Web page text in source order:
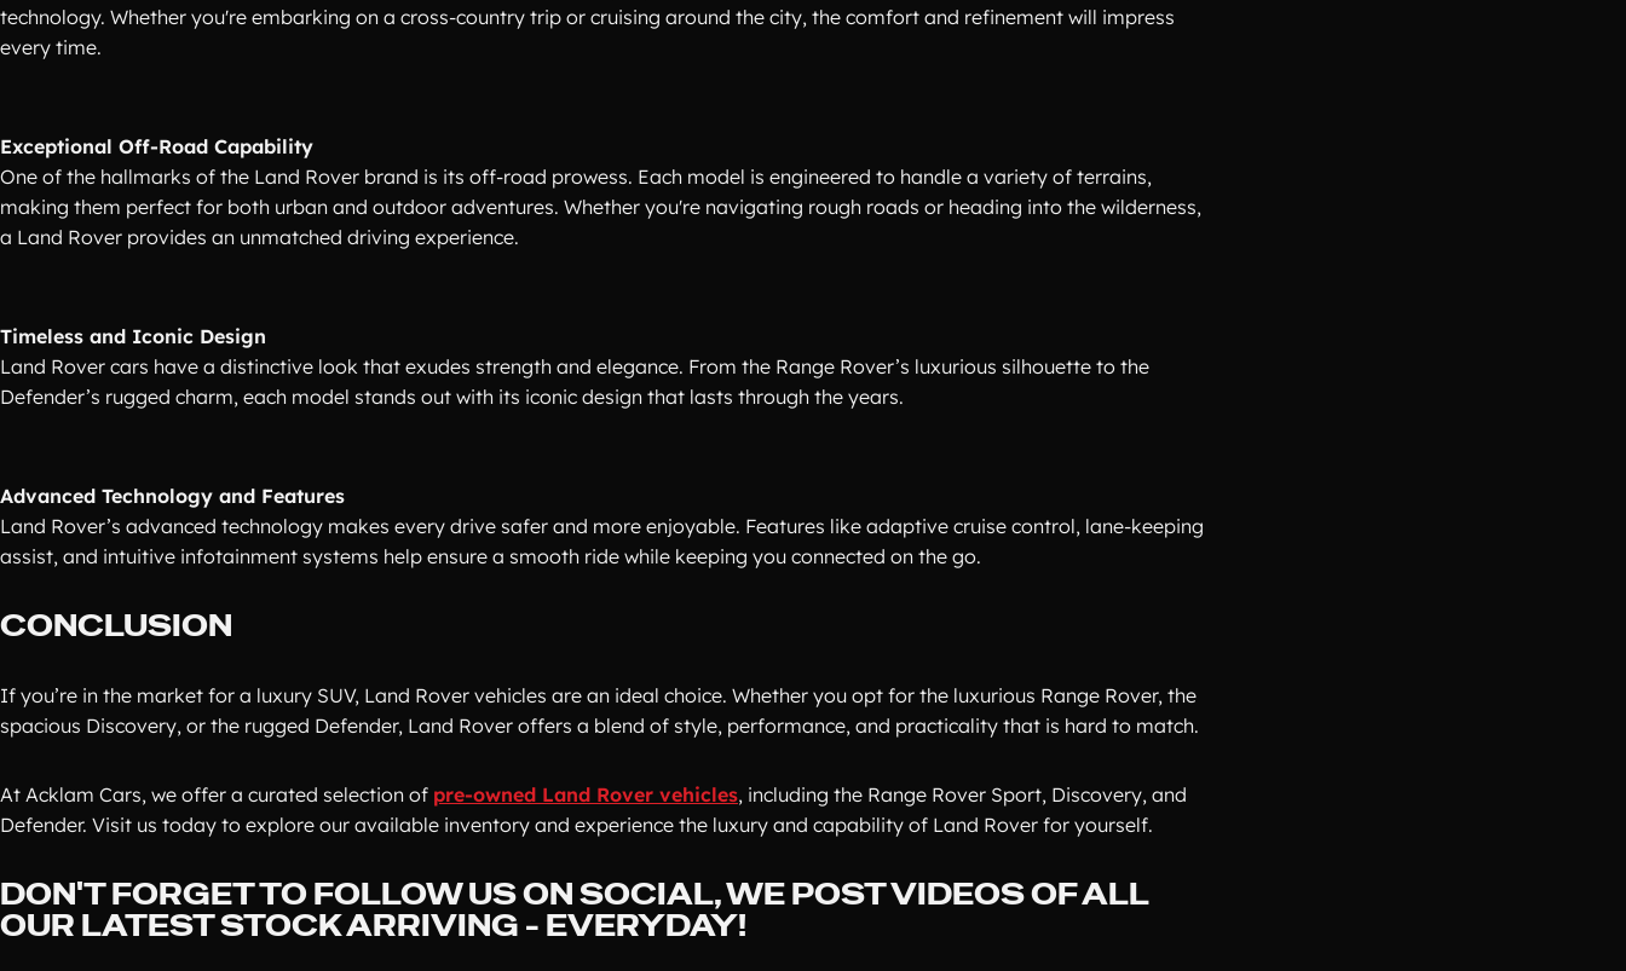
technology. Whether you're embarking on a cross-country trip or cruising around the city, the comfort and refinement will impress
every time.
Exceptional Off-Road Capability
One of the hallmarks of the Land Rover brand is its off-road prowess. Each model is engineered to handle a variety of terrains,
making them perfect for both urban and outdoor adventures. Whether you're navigating rough roads or heading into the wilderness,
a Land Rover provides an unmatched driving experience.
Timeless and Iconic Design
Land Rover cars have a distinctive look that exudes strength and elegance. From the Range Rover’s luxurious silhouette to the
Defender’s rugged charm, each model stands out with its iconic design that lasts through the years.
Advanced Technology and Features
Land Rover’s advanced technology makes every drive safer and more enjoyable. Features like adaptive cruise control, lane-keeping
assist, and intuitive infotainment systems help ensure a smooth ride while keeping you connected on the go.
CONCLUSION
If you’re in the market for a luxury SUV, Land Rover vehicles are an ideal choice. Whether you opt for the luxurious Range Rover, the
spacious Discovery, or the rugged Defender, Land Rover offers a blend of style, performance, and practicality that is hard to match.
At Acklam Cars, we offer a curated selection of pre-owned Land Rover vehicles, including the Range Rover Sport, Discovery, and
Defender. Visit us today to explore our available inventory and experience the luxury and capability of Land Rover for yourself.
DON'T FORGET TO FOLLOW US ON SOCIAL, WE POST VIDEOS OF ALL
OUR LATEST STOCK ARRIVING - EVERYDAY!